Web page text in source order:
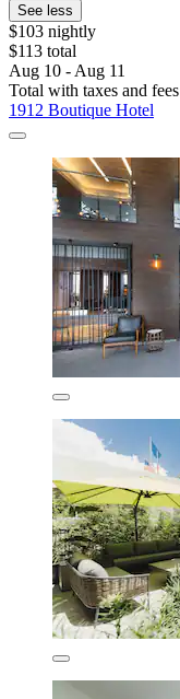
See less
$103 nightly
$113 total
Aug 10 - Aug 11
Total with taxes and fees
1912 Boutique Hotel